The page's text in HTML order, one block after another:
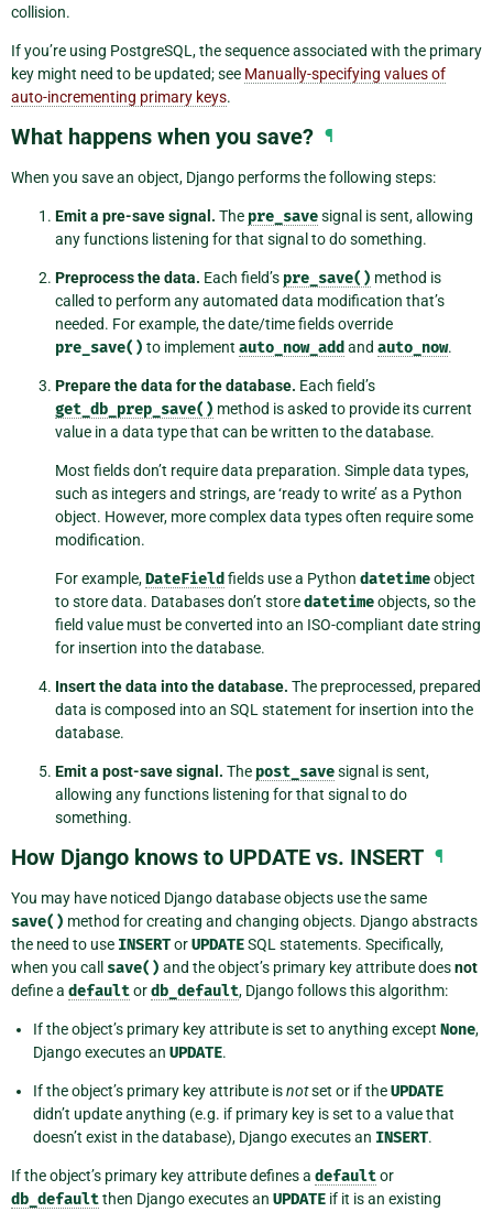
collision.
If you’re using PostgreSQL, the sequence associated with the primary
key might need to be updated; see Manually-specifying values of
auto-incrementing primary keys.
What happens when you save? ¶
When you save an object, Django performs the following steps:
Emit a pre-save signal. The pre_savesignal is sent, allowing
any functions listening for that signal to do something.
Preprocess the data. Each field’s pre_save() method is
called to perform any automated data modification that’s
needed. For example, the date/time fields override
pre_save() to implement auto_now_add and auto_now.
Prepare the data for the database. Each field’s
get_db_prep_save() method is asked to provide its current
value in a data type that can be written to the database.
Most fields don’t require data preparation. Simple data types,
such as integers and strings, are ‘ready to write’ as a Python
object. However, more complex data types often require some
modification.
For example,DateField fields use a Python datetimeobject
to store data. Databases don’t storedatetimeobjects, so the
field value must be converted into an ISO-compliant date string
for insertion into the database.
Insert the data into the database. The preprocessed, prepared
data is composed into an SQL statement for insertion into the
database.
Emit a post-save signal. The post_savesignal is sent,
allowing any functions listening for that signal to do
something.
How Django knows to UPDATE vs. INSERT ¶
You may have noticed Django database objects use the same
save() method for creating and changing objects. Django abstracts
the need to use INSERTorUPDATESQL statements. Specifically,
when you call save() and the object’s primary key attribute doesnot
define a defaultordb_default, Django follows this algorithm:
If the object’s primary key attribute is set to anything except None,
Django executes an UPDATE.
If the object’s primary key attribute isnotset or if theUPDATE
didn’t update anything (e.g. if primary key is set to a value that
doesn’t exist in the database), Django executes an INSERT.
If the object’s primary key attribute defines a defaultor
db_defaultthen Django executes an UPDATE if it is an existing